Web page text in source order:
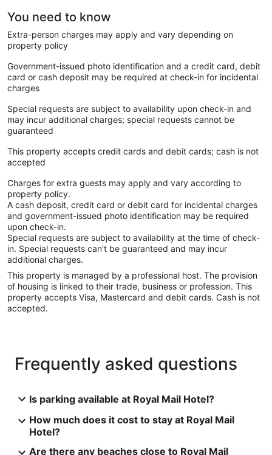
You need to know
Extra-person charges may apply and vary depending on
property policy
Government-issued photo identification and a credit card, debit
card or cash deposit may be required at check-in for incidental
charges
Special requests are subject to availability upon check-in and
may incur additional charges; special requests cannot be
guaranteed
This property accepts credit cards and debit cards; cash is not
accepted
Charges for extra guests may apply and vary according to
property policy.
A cash deposit, credit card or debit card for incidental charges
and government-issued photo identification may be required
upon check-in.
Special requests are subject to availability at the time of check-
in. Special requests can't be guaranteed and may incur
additional charges.
This property is managed by a professional host. The provision
of housing is linked to their trade, business or profession. This
property accepts Visa, Mastercard and debit cards. Cash is not
accepted.
Frequently asked questions
Is parking available at Royal Mail Hotel?
How much does it cost to stay at Royal Mail
Hotel?
Are there any beaches close to Royal Mail